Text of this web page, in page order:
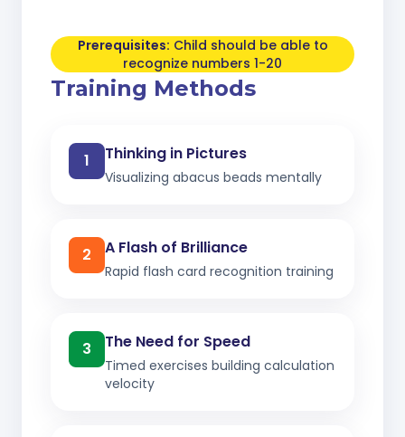
Prerequisites: Child should be able to
recognize numbers 1-20
Training Methods
1 Thinking in Pictures
Visualizing abacus beads mentally
2 A Flash of Brilliance
Rapid flash card recognition training
3 The Need for Speed
Timed exercises building calculation
velocity